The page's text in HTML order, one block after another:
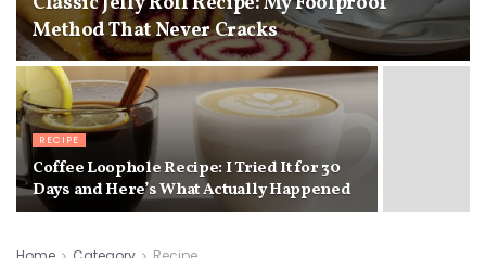
Method That Never Cracks
RECIPE
Coffee Loophole Recipe: I Tried It for 30
Days and Here’s What Actually Happened